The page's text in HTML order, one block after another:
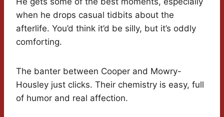
when he drops casual tidbits about the
afterlife. You’d think it’d be silly, but it’s oddly
comforting.
The banter between Cooper and Mowry-
Housley just clicks. Their chemistry is easy, full
of humor and real affection.